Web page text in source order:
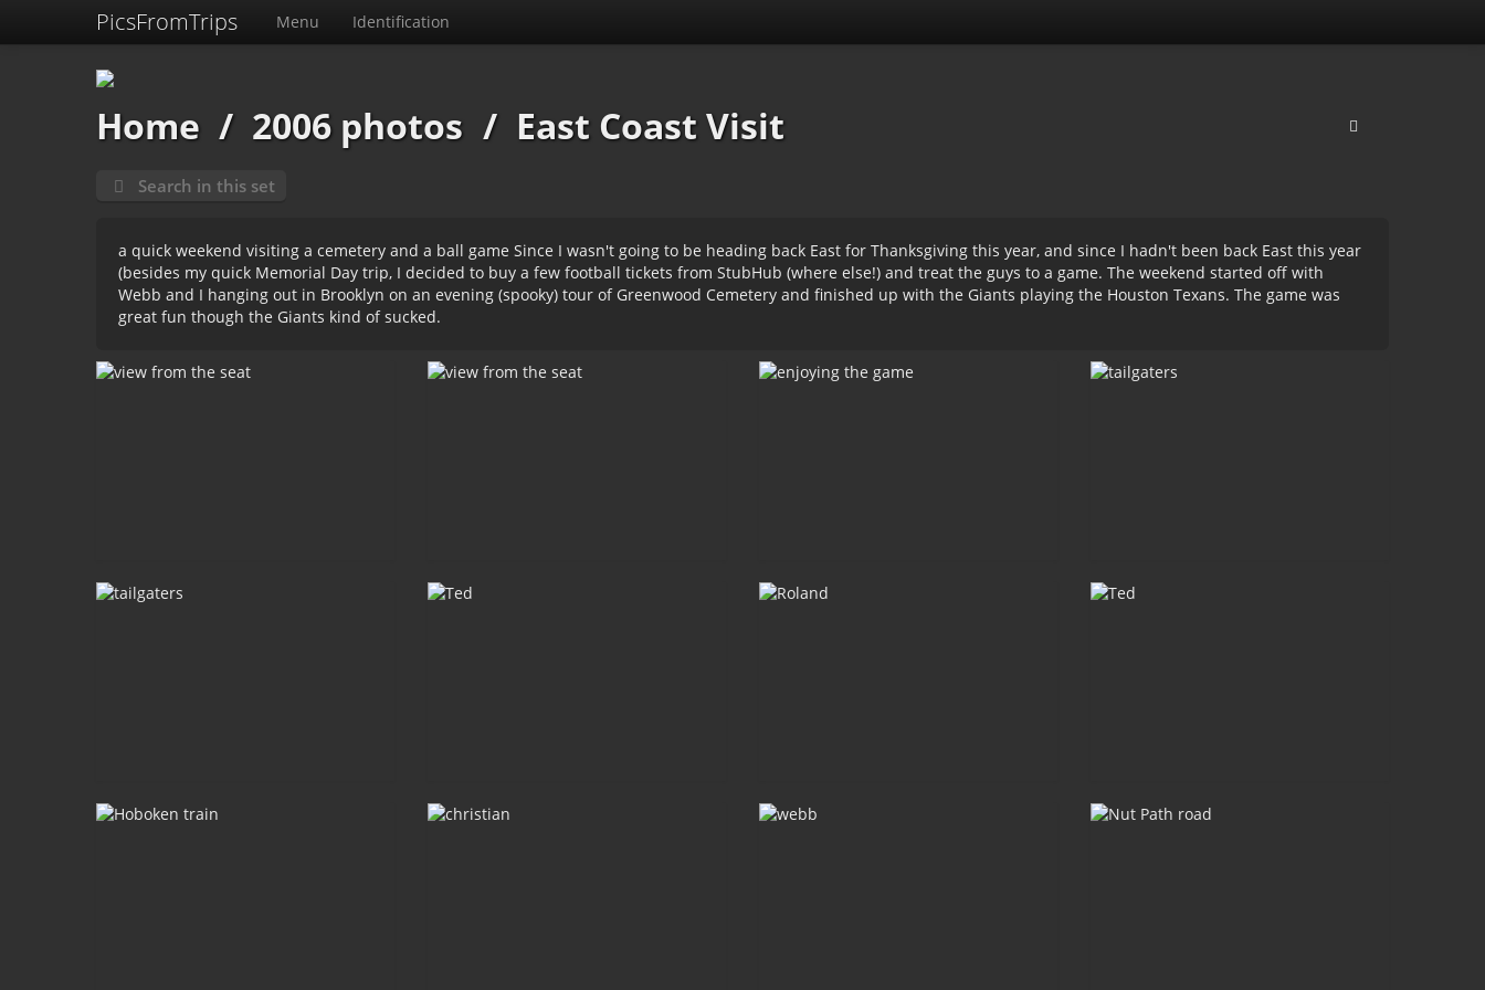
PicsFromTrips Menu Identification
Home / 2006 photos / East Coast Visit
Search in this set
a quick weekend visiting a cemetery and a ball game Since I wasn't going to be heading back East for Thanksgiving this year, and since I hadn't been back East this year
(besides my quick Memorial Day trip, I decided to buy a few football tickets from StubHub (where else!) and treat the guys to a game. The weekend started off with
Webb and I hanging out in Brooklyn on an evening (spooky) tour of Greenwood Cemetery and finished up with the Giants playing the Houston Texans. The game was
great fun though the Giants kind of sucked.